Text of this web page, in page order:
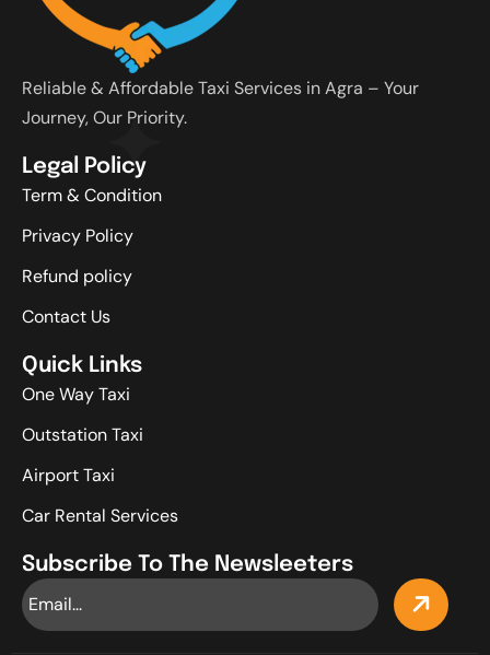
Reliable & Affordable Taxi Services in Agra – Your
Journey, Our Priority.
Legal Policy
Term & Condition
Privacy Policy
Refund policy
Contact Us
Quick Links
One Way Taxi
Outstation Taxi
Airport Taxi
Car Rental Services
Subscribe To The Newsleeters